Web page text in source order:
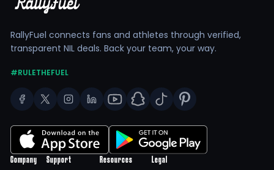
RallyFuel connects fans and athletes through verified,
transparent NIL deals. Back your team, your way.
#RULETHEFUEL
Company Support Resources Legal